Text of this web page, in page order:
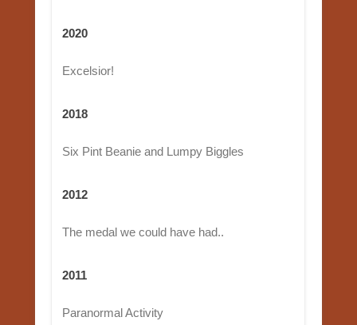
2020
Excelsior!
2018
Six Pint Beanie and Lumpy Biggles
2012
The medal we could have had..
2011
Paranormal Activity